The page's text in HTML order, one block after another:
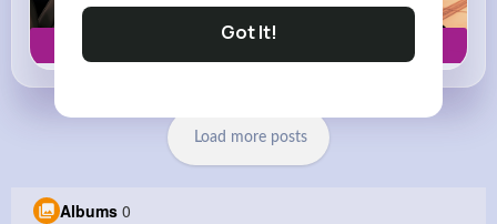
Got It!
Book now
Load more posts
Albums 0